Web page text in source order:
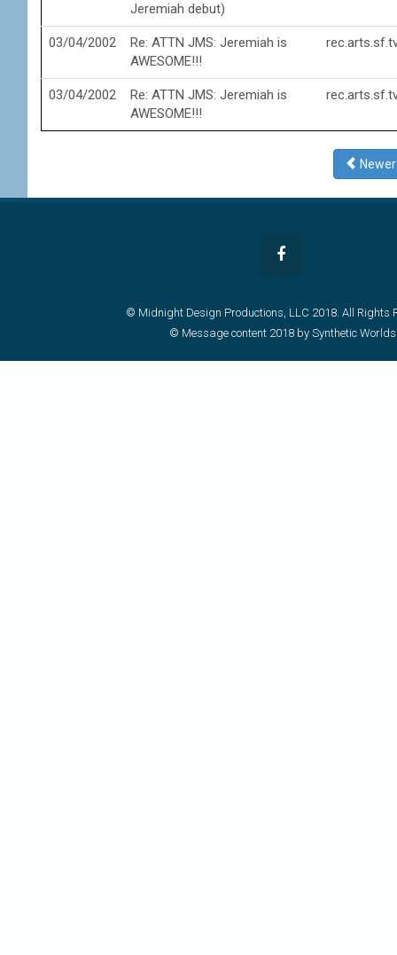
Jeremiah debut)
03/04/2002
Re: ATTN JMS: Jeremiah is
AWESOME!!!
03/04/2002
Re: ATTN JMS: Jeremiah is
AWESOME!!!
© Midnight Design Productions, LLC 2018. All Rights
© Message content 2018 by Synthetic